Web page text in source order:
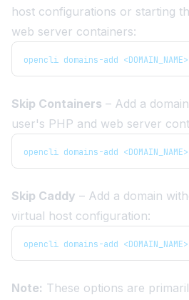
host configurations or starting
web server containers:
opencli domains-add
Skip Containers – Add a
user's PHP and web server
opencli domains-add
Skip Caddy – Add a domain
virtual host configuration:
opencli domains-add
Note: These options are